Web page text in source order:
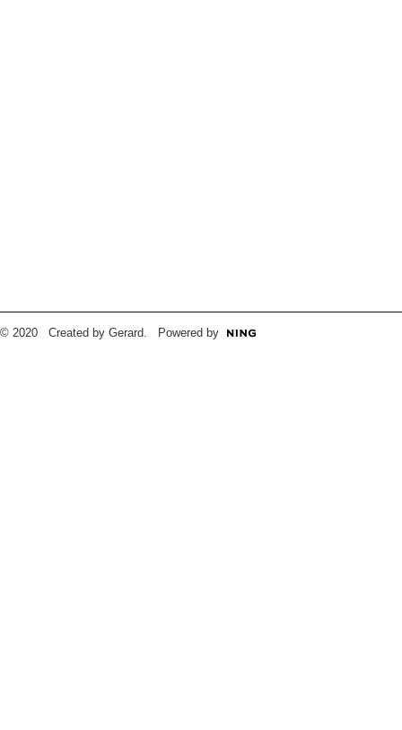
© 2020 Created by Gerard. Powered by